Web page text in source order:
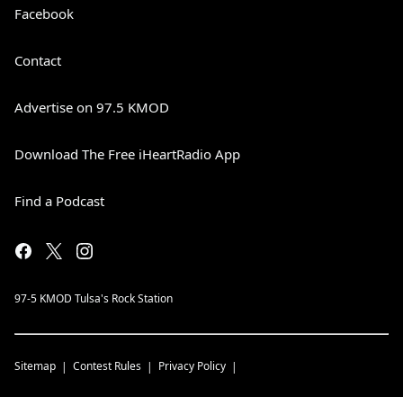
Facebook
Contact
Advertise on 97.5 KMOD
Download The Free iHeartRadio App
Find a Podcast
97-5 KMOD Tulsa's Rock Station
Sitemap Contest Rules Privacy Policy